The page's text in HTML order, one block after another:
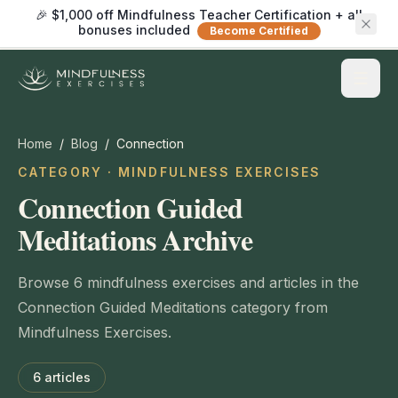
🎉 $1,000 off Mindfulness Teacher Certification + all
bonuses included
Become Certified
Home / Blog / Connection
CATEGORY · MINDFULNESS EXERCISES
Connection Guided
Meditations Archive
Browse 6 mindfulness exercises and articles in the
Connection Guided Meditations category from
Mindfulness Exercises.
6 articles